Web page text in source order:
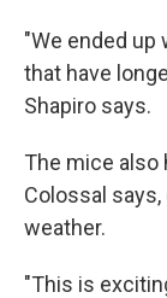
"We ended up
that have
Shapiro says.
The mice also
Colossal
weather.
"This is